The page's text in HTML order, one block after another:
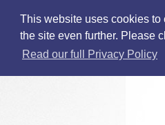
This website uses cookies to
the site even further. Please
Read our full Privacy Policy